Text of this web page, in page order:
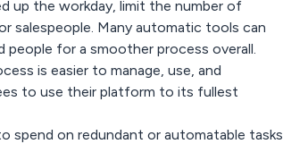
up the workday, limit the number of
salespeople. Many automatic tools can
for a smoother process overall.
is easier to manage, use, and
to use their platform to its fullest
spend on redundant or automatable tasks